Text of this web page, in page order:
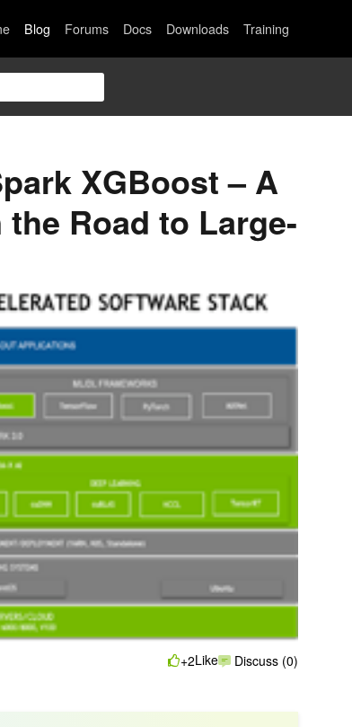
Blog Forums Docs Downloads Training
XGBoost – A
Road to Large-
+2Like Discuss (0)